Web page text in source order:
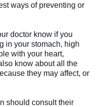
ways of preventing or
doctor know if you
in your stomach, high
with your heart,
know about all the
they may affect, or
should consult their